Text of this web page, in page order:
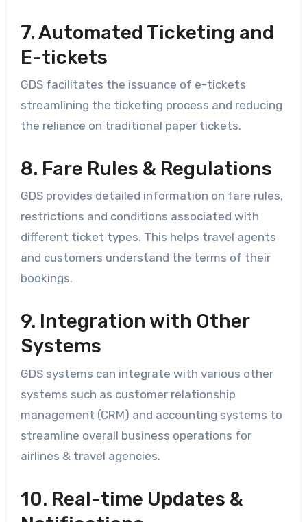
7. Automated Ticketing and
E-tickets
GDS facilitates the issuance of e-tickets
streamlining the ticketing process and reducing
the reliance on traditional paper tickets.
8. Fare Rules & Regulations
GDS provides detailed information on fare rules,
restrictions and conditions associated with
different ticket types. This helps travel agents
and customers understand the terms of their
bookings.
9. Integration with Other
Systems
GDS systems can integrate with various other
systems such as customer relationship
management (CRM) and accounting systems to
streamline overall business operations for
airlines & travel agencies.
10. Real-time Updates &